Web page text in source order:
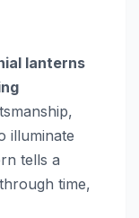
lanterns
illuminate
tells a
time,